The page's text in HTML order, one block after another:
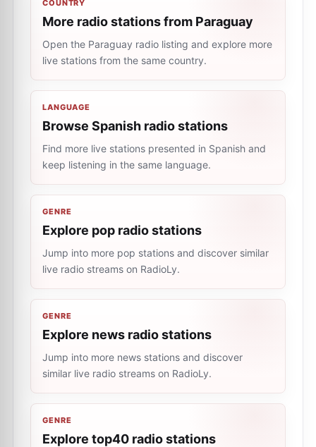
COUNTRY
More radio stations from Paraguay
Open the Paraguay radio listing and explore more
live stations from the same country.
LANGUAGE
Browse Spanish radio stations
Find more live stations presented in Spanish and
keep listening in the same language.
GENRE
Explore pop radio stations
Jump into more pop stations and discover similar
live radio streams on RadioLy.
GENRE
Explore news radio stations
Jump into more news stations and discover
similar live radio streams on RadioLy.
GENRE
Explore top40 radio stations